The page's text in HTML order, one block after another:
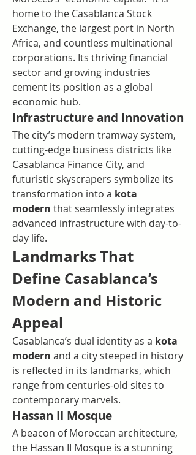
home to the Casablanca Stock
Exchange, the largest port in North
Africa, and countless multinational
corporations. Its thriving financial
sector and growing industries
cement its position as a global
economic hub.
Infrastructure and Innovation
The city’s modern tramway system,
cutting-edge business districts like
Casablanca Finance City, and
futuristic skyscrapers symbolize its
transformation into a kota
modern that seamlessly integrates
advanced infrastructure with day-to-
day life.
Landmarks That
Define Casablanca’s
Modern and Historic
Appeal
Casablanca’s dual identity as a kota
modern and a city steeped in history
is reflected in its landmarks, which
range from centuries-old sites to
contemporary marvels.
Hassan II Mosque
A beacon of Moroccan architecture,
the Hassan II Mosque is a stunning